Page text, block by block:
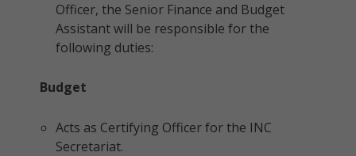
Officer, the Senior Finance and Budget
Assistant will be responsible for the
following duties:
Budget
Acts as Certifying Officer for the INC
Secretariat.